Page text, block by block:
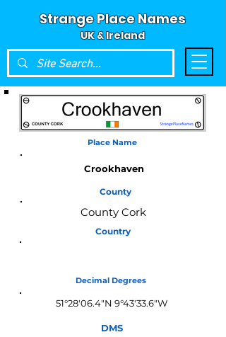
Strange Place Names
UK & Ireland
Place Name
Crookhaven
County
County Cork
Country
Decimal Degrees
51°28'06.4"N 9°43'33.6"W
DMS